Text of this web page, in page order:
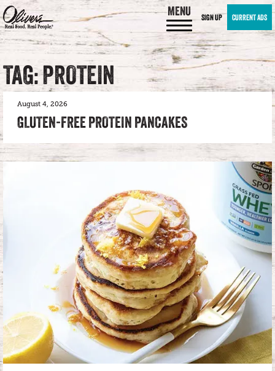
MENU SIGN UP CURRENT ADS
TAG: PROTEIN
August 4, 2026
GLUTEN-FREE PROTEIN PANCAKES